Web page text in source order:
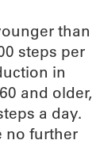
than
steps per
in
and older,
a day.
no further